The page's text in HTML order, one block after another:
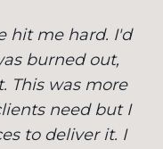
hit me hard. I'd
burned out,
This was more
need but I
to deliver it. I